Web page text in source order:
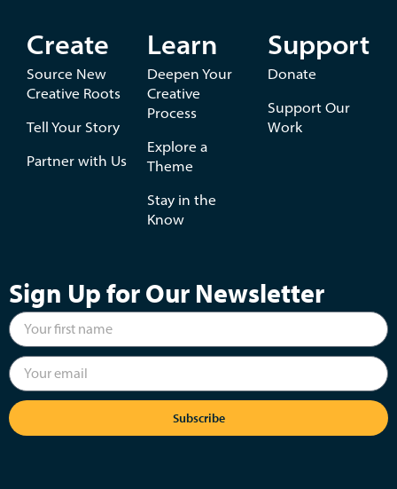
Create
Source New
Creative Roots
Tell Your Story
Partner with Us
Learn
Deepen Your
Creative
Process
Explore a
Theme
Stay in the
Know
Support
Donate
Support Our
Work
Sign Up for Our Newsletter
Subscribe